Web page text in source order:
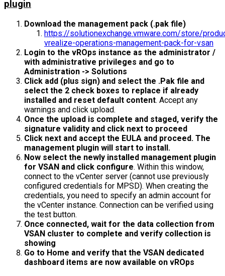
plugin
Download the management pack (.pak file)
https://solutionexchange.vmware.com/store/
vrealize-operations-management-pack-for-vsan
Login to the vROps instance as the administrator /
with administrative privileges and go to
Administration -> Solutions
Click add (plus sign) and select the .Pak file and
select the 2 check boxes to replace if already
installed and reset default content. Accept any
warnings and click upload.
Once the upload is complete and staged, verify the
signature validity and click next to proceed
Click next and accept the EULA and proceed. The
management plugin will start to install.
Now select the newly installed management plugin
for VSAN and click configure. Within this window,
connect to the vCenter server (cannot use previously
configured credentials for MPSD). When creating the
credentials, you need to specify an admin account for
the vCenter instance. Connection can be verified using
the test button.
Once connected, wait for the data collection from
VSAN cluster to complete and verify collection is
showing
Go to Home and verify that the VSAN dedicated
dashboard items are now available on vROps